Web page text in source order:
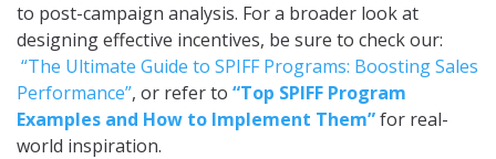
to post-campaign analysis. For a broader look at
designing effective incentives, be sure to check our:
“The Ultimate Guide to SPIFF Programs: Boosting Sales
Performance”, or refer to “Top SPIFF Program
Examples and How to Implement Them”for real-
world inspiration.